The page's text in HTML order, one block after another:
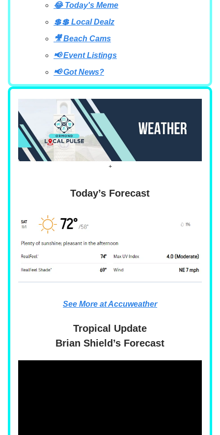
😂 Today's Meme
💲💲 Local Dealz
🎥 Beach Cams
📢 Event Listings
📢 Got News?
+
Today’s Forecast
See More at Accuweather
Tropical Update
Brian Shield’s Forecast